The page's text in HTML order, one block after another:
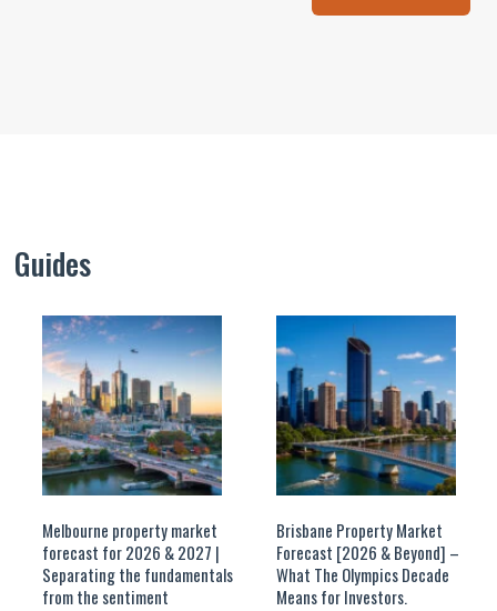
Guides
Melbourne property market
forecast for 2026 & 2027 |
Separating the fundamentals
from the sentiment
Brisbane Property Market
Forecast [2026 & Beyond] –
What The Olympics Decade
Means for Investors.